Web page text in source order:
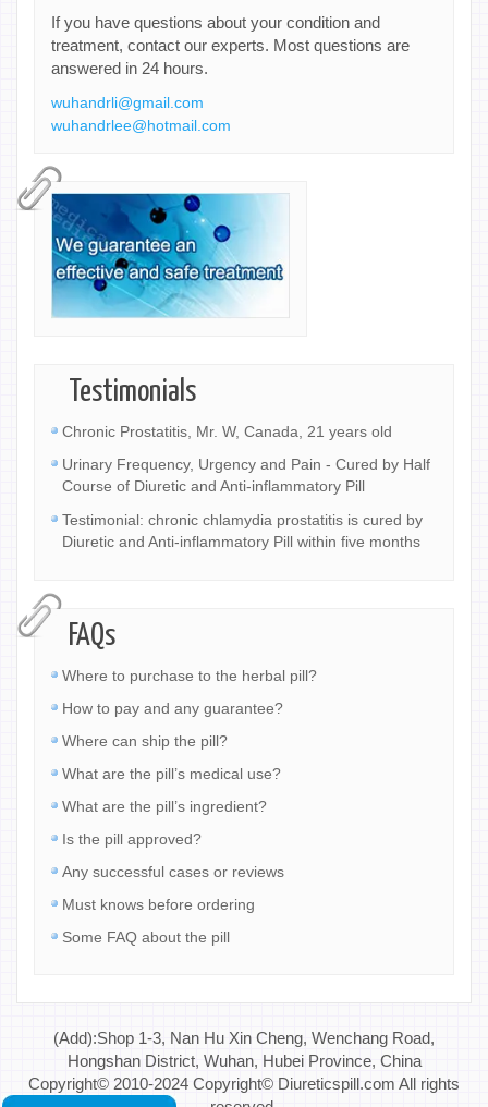
If you have questions about your condition and
treatment, contact our experts. Most questions are
answered in 24 hours.
wuhandrli@gmail.com
wuhandrlee@hotmail.com
Testimonials
Chronic Prostatitis, Mr. W, Canada, 21 years old
Urinary Frequency, Urgency and Pain - Cured by Half
Course of Diuretic and Anti-inflammatory Pill
Testimonial: chronic chlamydia prostatitis is cured by
Diuretic and Anti-inflammatory Pill within five months
FAQs
Where to purchase to the herbal pill?
How to pay and any guarantee?
Where can ship the pill?
What are the pill’s medical use?
What are the pill’s ingredient?
Is the pill approved?
Any successful cases or reviews
Must knows before ordering
Some FAQ about the pill
(Add):Shop 1-3, Nan Hu Xin Cheng, Wenchang Road,
Hongshan District, Wuhan, Hubei Province, China
Copyright© 2010-2024 Copyright© Diureticspill.com All rights